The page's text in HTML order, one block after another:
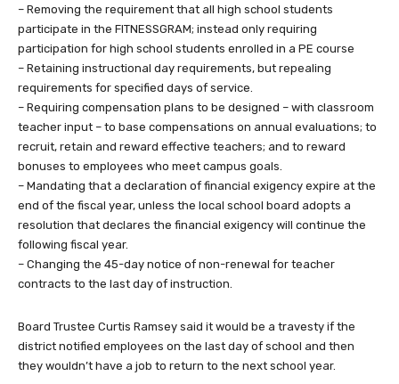
– Removing the requirement that all high school students
participate in the FITNESSGRAM; instead only requiring
participation for high school students enrolled in a PE course
– Retaining instructional day requirements, but repealing
requirements for specified days of service.
– Requiring compensation plans to be designed – with classroom
teacher input – to base compensations on annual evaluations; to
recruit, retain and reward effective teachers; and to reward
bonuses to employees who meet campus goals.
– Mandating that a declaration of financial exigency expire at the
end of the fiscal year, unless the local school board adopts a
resolution that declares the financial exigency will continue the
following fiscal year.
– Changing the 45-day notice of non-renewal for teacher
contracts to the last day of instruction.
Board Trustee Curtis Ramsey said it would be a travesty if the
district notified employees on the last day of school and then
they wouldn’t have a job to return to the next school year.